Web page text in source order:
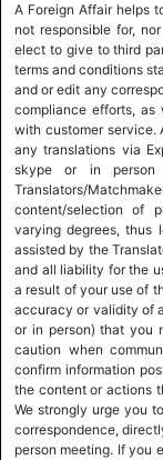
A Foreign Affair helps
not responsible for,
elect to give to third
terms and conditions
and or edit any
compliance efforts, as
with customer service.
any translations via
skype or in person
Translators/
content/selection of
varying degrees, thus
assisted by the
and all liability for the
a result of your use of
accuracy or validity of
or in person) that you
caution when
confirm information
the content or actions
We strongly urge you
correspondence,
person meeting. If you